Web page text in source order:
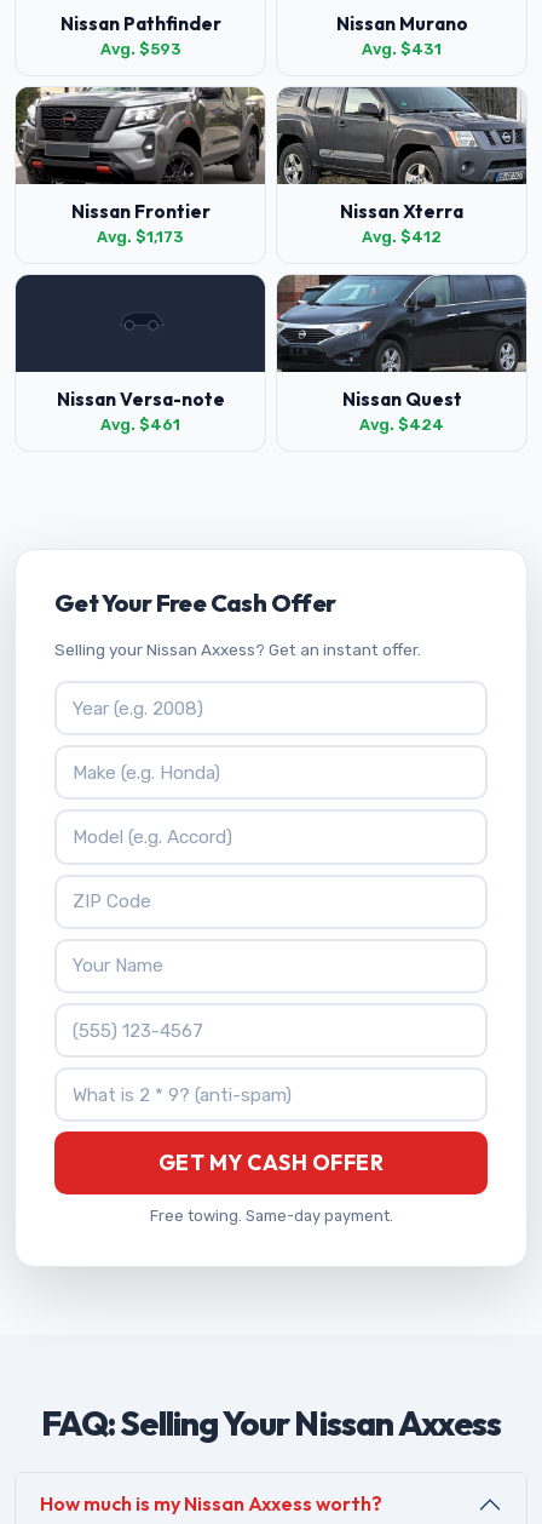
Nissan Pathfinder
Avg. $593
Nissan Murano
Avg. $431
Nissan Frontier
Avg. $1,173
Nissan Xterra
Avg. $412
Nissan Versa-note
Avg. $461
Nissan Quest
Avg. $424
Get Your Free Cash Offer
Selling your Nissan Axxess? Get an instant offer.
Vehicle Year
Vehicle Make
Vehicle Model
ZIP Code
Your Name
Phone Number
What is 2 * 9?
GET MY CASH OFFER
Free towing. Same-day payment.
FAQ: Selling Your Nissan Axxess
How much is my Nissan Axxess worth?